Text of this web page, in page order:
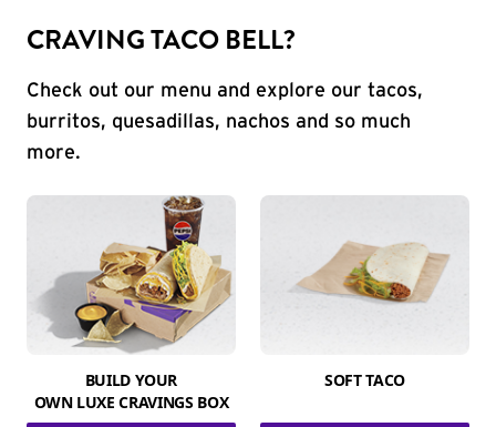
CRAVING TACO BELL?
Check out our menu and explore our tacos,
burritos, quesadillas, nachos and so much
more.
BUILD YOUR
OWN LUXE CRAVINGS BOX
SOFT TACO